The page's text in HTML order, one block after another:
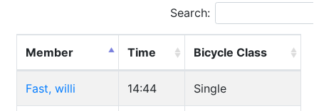
Search:
Member Time Bicycle Class
Fast, willi 14:44 Single